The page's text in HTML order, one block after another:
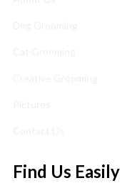
Find Us Easily